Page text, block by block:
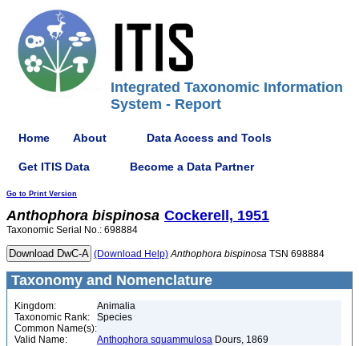
Integrated Taxonomic Information
System - Report
Home About Data Access and Tools
Get ITIS Data Become a Data Partner
Go to Print Version
Anthophora bispinosa Cockerell, 1951
Taxonomic Serial No.: 698884
(Download Help) Anthophora bispinosa TSN 698884
Taxonomy and Nomenclature
Kingdom:
Animalia
Taxonomic Rank:
Species
Common Name(s):
Valid Name:
Anthophora squammulosa Dours, 1869